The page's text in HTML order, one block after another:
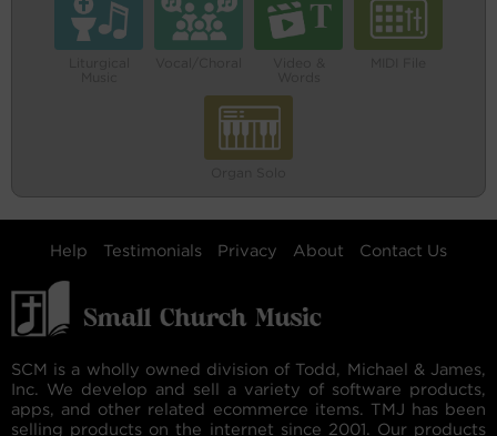
Help Testimonials Privacy About Contact Us
SCM is a wholly owned division of Todd, Michael & James,
Inc. We develop and sell a variety of software products,
apps, and other related ecommerce items. TMJ has been
selling products on the internet since 2001. Our products